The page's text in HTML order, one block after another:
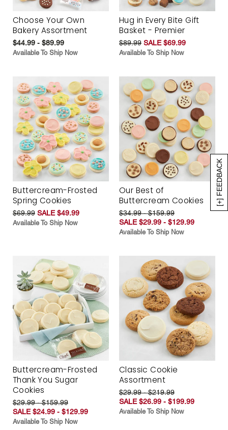
[+] FEEDBACK
Choose Your Own
Bakery Assortment
$44.99 - $89.99
Available To Ship Now
Hug in Every Bite Gift
Basket - Premier
$89.99 SALE $69.99
Available To Ship Now
Buttercream-Frosted
Spring Cookies
$69.99 SALE $49.99
Available To Ship Now
Our Best of
Buttercream Cookies
$34.99 - $159.99
SALE $29.99 - $129.99
Available To Ship Now
Buttercream-Frosted
Thank You Sugar
Cookies
$29.99 - $159.99
SALE $24.99 - $129.99
Available To Ship Now
Classic Cookie
Assortment
$29.99 - $219.99
SALE $26.99 - $199.99
Available To Ship Now